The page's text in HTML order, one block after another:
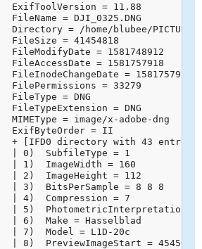
  ExifToolVersion = 11.88
  FileName = DJI_0325.DNG
  Directory = /home/blubee/PICTURES
  FileSize = 41454818
  FileModifyDate = 1581748912
  FileAccessDate = 1581757918
  FileInodeChangeDate = 1581757918
  FilePermissions = 33279
  FileType = DNG
  FileTypeExtension = DNG
  MIMEType = image/x-adobe-dng
  ExifByteOrder = II
+ [IFD0 directory with 43
  | 0)  SubfileType = 1
  | 1)  ImageWidth = 160
  | 2)  ImageHeight = 112
  | 3)  BitsPerSample = 8 8 8
  | 4)  Compression = 7
| 5)  PhotometricInterpretation =
  | 6)  Make = Hasselblad
  | 7)  Model = L1D-20c
  | 8)  PreviewImageStart = 45450